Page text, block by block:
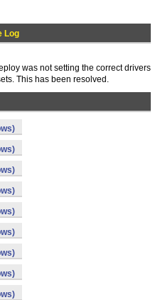
Log
was not setting the correct drivers
This has been resolved.